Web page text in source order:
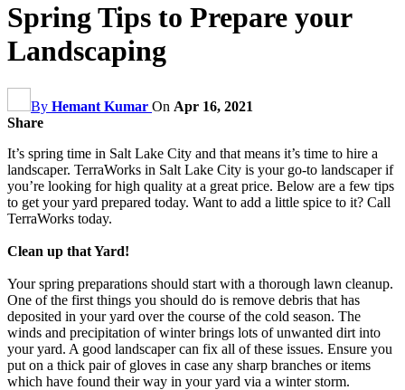
Spring Tips to Prepare your
Landscaping
By Hemant Kumar On Apr 16, 2021
Share
It’s spring time in Salt Lake City and that means it’s time to hire a
landscaper. TerraWorks in Salt Lake City is your go-to landscaper if
you’re looking for high quality at a great price. Below are a few tips
to get your yard prepared today. Want to add a little spice to it? Call
TerraWorks today.
Clean up that Yard!
Your spring preparations should start with a thorough lawn cleanup.
One of the first things you should do is remove debris that has
deposited in your yard over the course of the cold season. The
winds and precipitation of winter brings lots of unwanted dirt into
your yard. A good landscaper can fix all of these issues. Ensure you
put on a thick pair of gloves in case any sharp branches or items
which have found their way in your yard via a winter storm.